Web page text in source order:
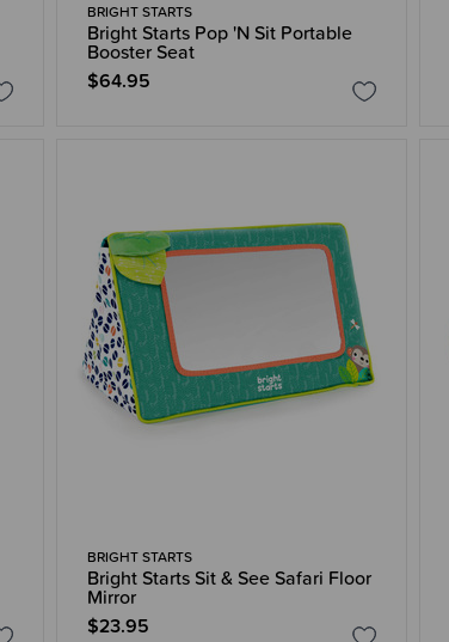
BRIGHT STARTS
Bright Starts Pop 'N Sit Portable
Booster Seat
$64.95
BRIGHT STARTS
Bright Starts Sit & See Safari Floor
Mirror
$23.95